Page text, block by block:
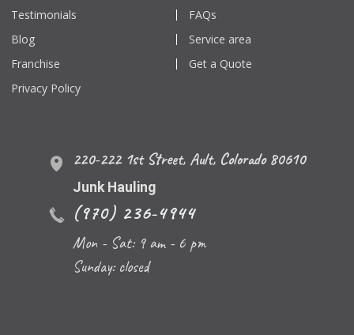
Testimonials
FAQs
Blog
Service area
Franchise
Get a Quote
Privacy Policy
220-222 1st Street, Ault, Colorado 80610
Junk Hauling
(970) 236-4944
Mon - Sat: 9 am - 6 pm
Sunday: closed